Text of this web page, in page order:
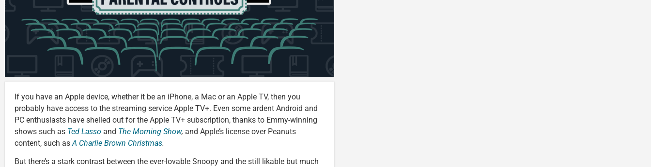
If you have an Apple device, whether it be an iPhone, a Mac or an Apple TV, then you
probably have access to the streaming service Apple TV+. Even some ardent Android and
PC enthusiasts have shelled out for the Apple TV+ subscription, thanks to Emmy-winning
shows such as Ted Lasso and The Morning Show, and Apple’s license over Peanuts
content, such asA Charlie Brown Christmas.
But there’s a stark contrast between the ever-lovable Snoopy and the still likable but much